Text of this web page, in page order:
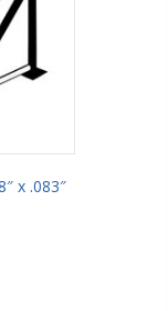
x .083″